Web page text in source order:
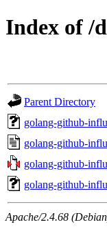
Index of /
Parent Directory
golang-github-
golang-github-
golang-github-
golang-github-
Apache/2.4.68